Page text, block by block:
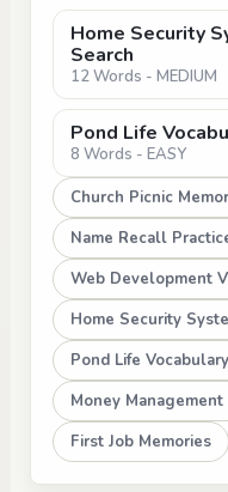
Home Security
Search
12 Words - MEDIUM
Pond Life
8 Words - EASY
Church Picnic
Name Recall
Web Development
Home Security
Pond Life Vocabulary
Money
First Job Memories